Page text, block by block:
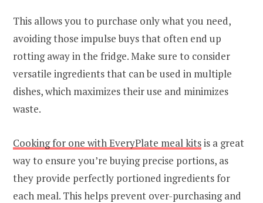
This allows you to purchase only what you need,
avoiding those impulse buys that often end up
rotting away in the fridge. Make sure to consider
versatile ingredients that can be used in multiple
dishes, which maximizes their use and minimizes
waste.
Cooking for one with EveryPlate meal kitsis a great
way to ensure you’re buying precise portions, as
they provide perfectly portioned ingredients for
each meal. This helps prevent over-purchasing and